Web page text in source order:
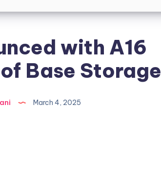
with A16
Base Storage
March 4, 2025